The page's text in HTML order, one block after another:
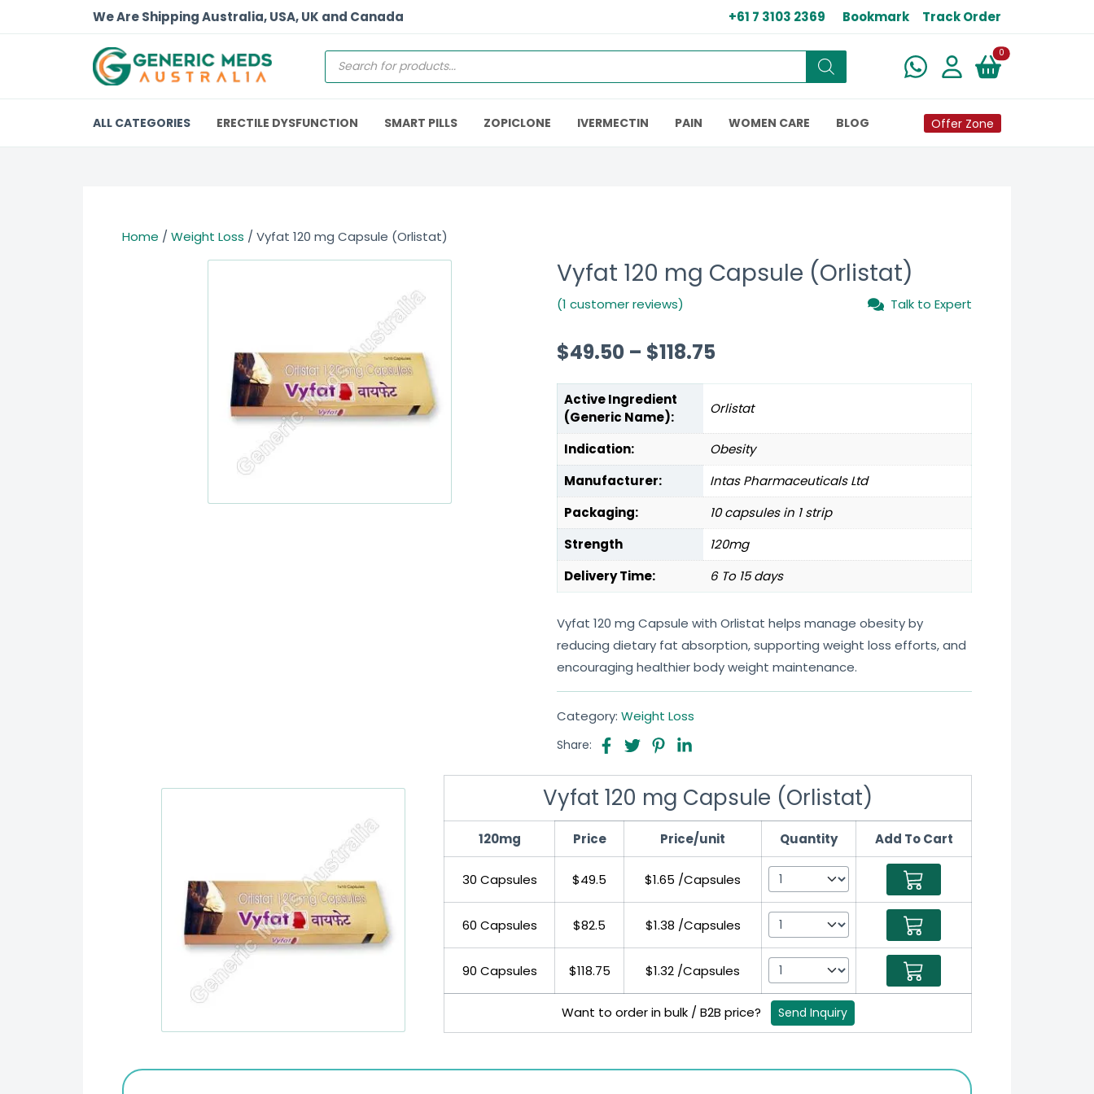
We Are Shipping Australia, USA, UK and Canada +61 7 3103 2369 Bookmark Track Order
0New alerts
ALL CATEGORIES ERECTILE DYSFUNCTION SMART PILLS ZOPICLONE IVERMECTIN PAIN WOMEN CARE BLOG Offer Zone
Home / Weight Loss / Vyfat 120 mg Capsule (Orlistat)
Vyfat 120 mg Capsule (Orlistat)
(1 customer reviews) Talk to Expert
$49.50 – $118.75
Active Ingredient
(Generic Name):
Orlistat
Indication:
Obesity
Manufacturer:
Intas Pharmaceuticals Ltd
Packaging:
10 capsules in 1 strip
Strength
120mg
Delivery Time:
6 To 15 days
Vyfat 120 mg Capsule with Orlistat helps manage obesity by
reducing dietary fat absorption, supporting weight loss efforts, and
encouraging healthier body weight maintenance.
Category: Weight Loss
Share:
Vyfat 120 mg Capsule (Orlistat)
120mg Price Price/unit Quantity Add To Cart
30 Capsules $49.5 $1.65 /Capsules
60 Capsules $82.5 $1.38 /Capsules
90 Capsules $118.75 $1.32 /Capsules
Want to order in bulk / B2B price? Send Inquiry